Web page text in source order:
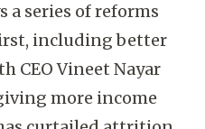
a series of reforms
including better
CEO Vineet Nayar
more income